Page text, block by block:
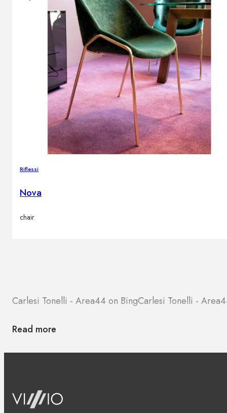
Riflessi
Nova
chair
Carlesi Tonelli - Area44 on BingCarlesi Tonelli -
Read more